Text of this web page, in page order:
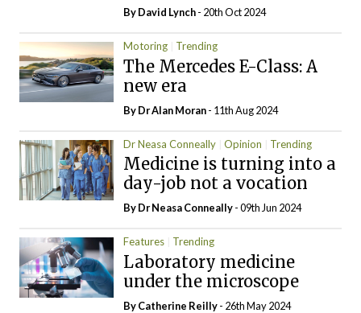
ByDavid Lynch- 20th Oct 2024
Motoring Trending
The Mercedes E-Class: A
new era
By Dr Alan Moran- 11th Aug 2024
Dr Neasa Conneally Opinion Trending
Medicine is turning into a
day-job not a vocation
By Dr Neasa Conneally- 09th Jun 2024
Features Trending
Laboratory medicine
under the microscope
ByCatherine Reilly- 26th May 2024